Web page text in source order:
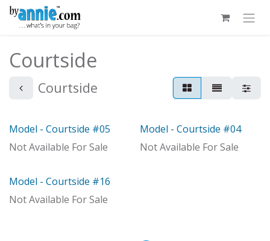
Skip to Content
Courtside
Courtside
Model
Model - Courtside #05
Not Available For Sale
With Distributor
Model - Courtside #04
Not Available For Sale
With Distributor
Model - Courtside #16
Not Available For Sale